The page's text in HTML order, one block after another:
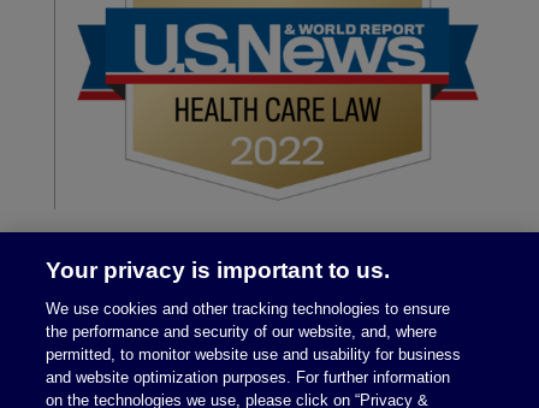
Your privacy is important to us.
We use cookies and other tracking technologies to ensure
the performance and security of our website, and, where
permitted, to monitor website use and usability for business
and website optimization purposes. For further information
on the technologies we use, please click on “Privacy &